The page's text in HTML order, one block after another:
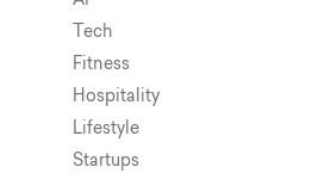
Tech
Fitness
Hospitality
Lifestyle
Startups